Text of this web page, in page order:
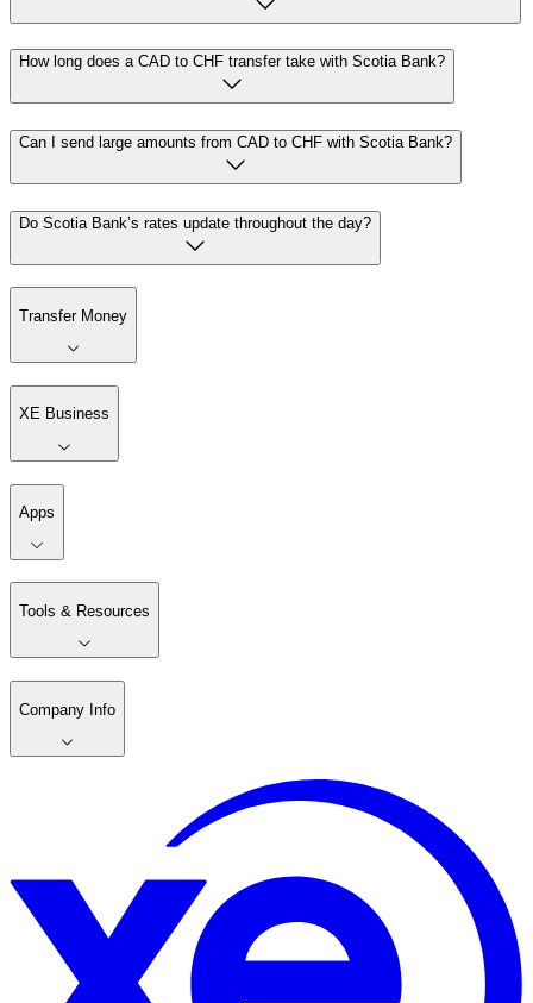
How long does a CAD to CHF transfer take with Scotia Bank?
Can I send large amounts from CAD to CHF with Scotia Bank?
Do Scotia Bank’s rates update throughout the day?
Transfer Money
XE Business
Apps
Tools & Resources
Company Info